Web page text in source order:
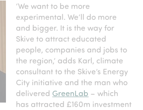
‘We want to be more
experimental. We’ll do more
and bigger. It is the way for
Skive to attract educated
people, companies and jobs to
the region,’ adds Karl, climate
consultant to the Skive’s Energy
City initiative and the man who
delivered GreenLab – which
has attracted £160m investment